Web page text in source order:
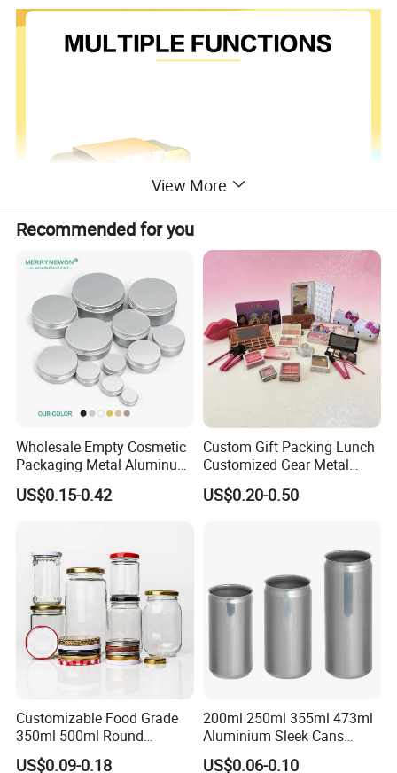
High grade rectanglemoon cake tin box perfect for packaging
wedding party ,welcome to contact usfor custom printing /shape
View More
Recommended for you
Wholesale Empty Cosmetic
Packaging Metal Aluminum
Tin Can
US$0.15-0.42
Custom Gift Packing Lunch
Customized Gear Metal
Cake Candle Cookie
Chocolate Tinplate Pencil
US$0.20-0.50
Customizable Food Grade
350ml 500ml Round
Storage Glass Jars for
US$0.09-0.18
200ml 250ml 355ml 473ml
Aluminium Sleek Cans
Beverage Cans for Soda
US$0.06-0.10